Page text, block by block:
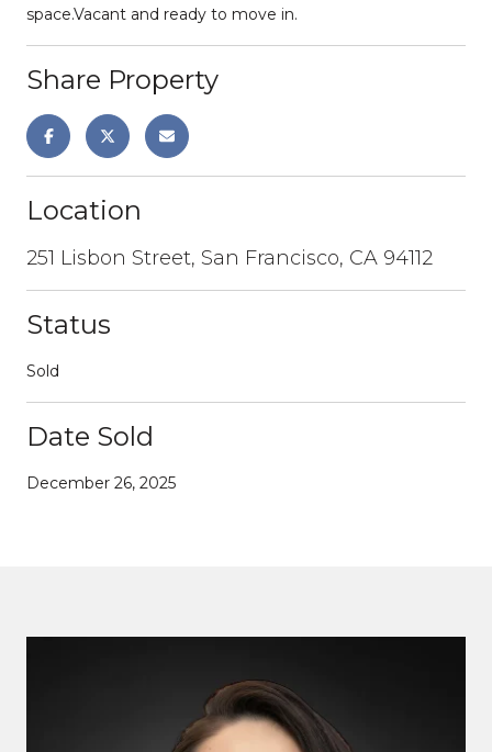
space.Vacant and ready to move in.
Share Property
Location
251 Lisbon Street, San Francisco, CA 94112
Status
Sold
Date Sold
December 26, 2025